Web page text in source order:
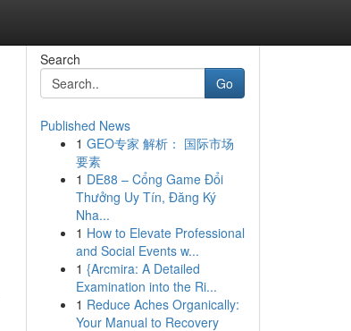
Search
Go
Published News
1 GEO专家 解析： 国际市场
要素
1 DE88 – Cổng Game Đổi
Thưởng Uy Tín, Đăng Ký
Nha...
1 How to Elevate Professional
and Social Events w...
1 {Arcmira: A Detailed
Examination into the Ri...
1 Reduce Aches Organically:
Your Manual to Recovery